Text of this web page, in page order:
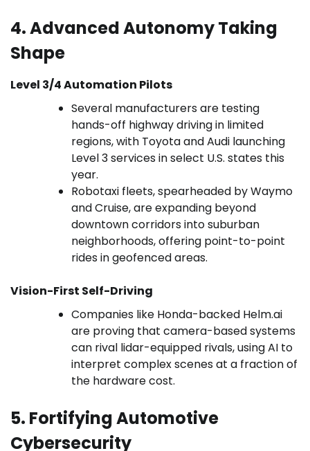
4. Advanced Autonomy Taking
Shape
Level 3/4 Automation Pilots
Several manufacturers are testing
hands-off highway driving in limited
regions, with Toyota and Audi launching
Level 3 services in select U.S. states this
year.
Robotaxi fleets, spearheaded by Waymo
and Cruise, are expanding beyond
downtown corridors into suburban
neighborhoods, offering point-to-point
rides in geofenced areas.
Vision-First Self-Driving
Companies like Honda-backed Helm.ai
are proving that camera-based systems
can rival lidar-equipped rivals, using AI to
interpret complex scenes at a fraction of
the hardware cost.
5. Fortifying Automotive
Cybersecurity